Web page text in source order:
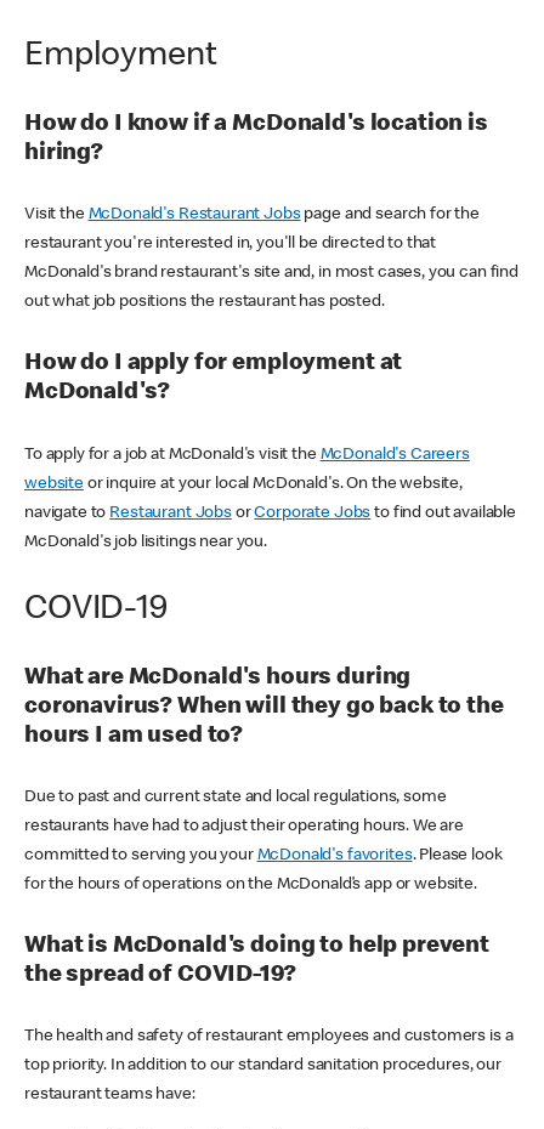
Employment
How do I know if a McDonald's location is
hiring?
Visit the McDonald's Restaurant Jobspage and search for the
restaurant you're interested in, you'll be directed to that
McDonald's brand restaurant's site and, in most cases, you can find
out what job positions the restaurant has posted.
How do I apply for employment at
McDonald's?
To apply for a job at McDonald's visit the McDonald's Careers
websiteor inquire at your local McDonald's. On the website,
navigate to Restaurant JobsorCorporate Jobs to find out available
McDonald's job lisitings near you.
COVID-19
What are McDonald's hours during
coronavirus? When will they go back to the
hours I am used to?
Due to past and current state and local regulations, some
restaurants have had to adjust their operating hours. We are
committed to serving you your McDonald's favorites. Please look
for the hours of operations on the McDonald’s app or website.
What is McDonald's doing to help prevent
the spread of COVID-19?
The health and safety of restaurant employees and customers is a
top priority. In addition to our standard sanitation procedures, our
restaurant teams have: